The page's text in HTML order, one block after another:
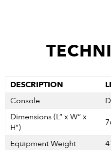
DESCRIPTION
Console
Dimensions (L” x W” x
H”)
Equipment Weight